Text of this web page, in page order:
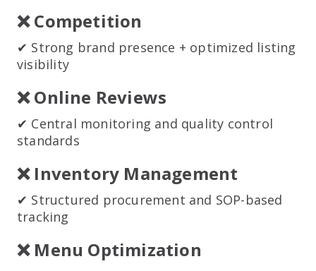
❌ Competition
✔ Strong brand presence + optimized listing
visibility
❌ Online Reviews
✔ Central monitoring and quality control
standards
❌ Inventory Management
✔ Structured procurement and SOP-based
tracking
❌ Menu Optimization